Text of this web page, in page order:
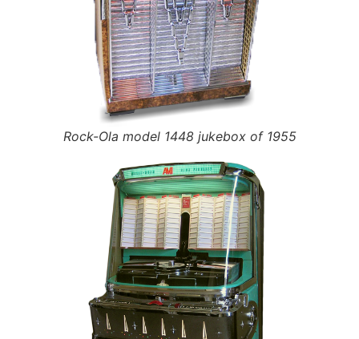
Rock-Ola model 1448 jukebox of 1955